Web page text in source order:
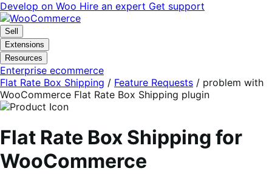
Skip
to
navigation
Skip
to
content
Develop on Woo Hire an expert Get support
Sell
Extensions
Resources
Enterprise ecommerce
Flat Rate Box Shipping / Feature Requests / problem with
WooCommerce Flat Rate Box Shipping plugin
Flat Rate Box Shipping for
WooCommerce